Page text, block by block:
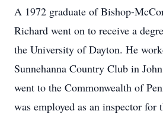
A 1972 graduate of Bishop-
Richard went on to receive a
the University of Dayton. He
Sunnehanna Country Club in
went to the Commonwealth of
was employed as an inspector for